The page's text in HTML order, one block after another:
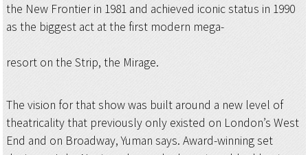
the New Frontier in 1981 and achieved iconic status in 1990
as the biggest act at the first modern mega-
resort on the Strip, the Mirage.
The vision for that show was built around a new level of
theatricality that previously only existed on London’s West
End and on Broadway, Yuman says. Award-winning set